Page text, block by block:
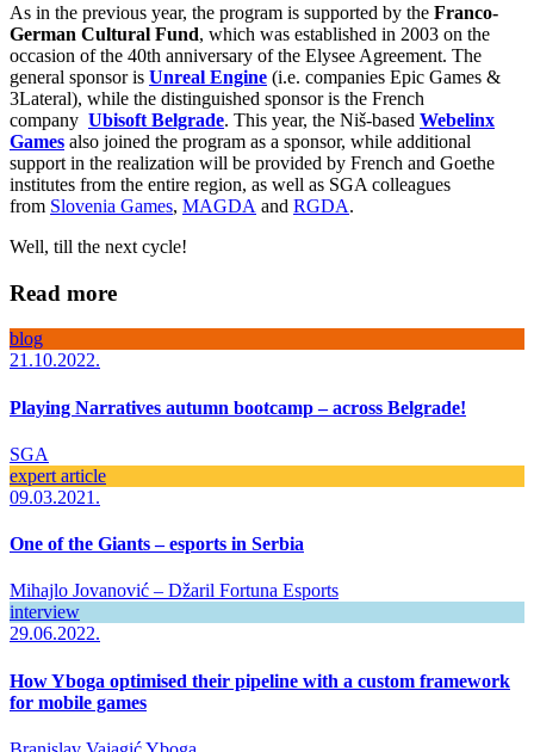
As in the previous year, the program is supported by the Franco-
German Cultural Fund, which was established in 2003 on the
occasion of the 40th anniversary of the Elysee Agreement. The
general sponsor is Unreal Engine (i.e. companies Epic Games &
3Lateral), while the distinguished sponsor is the French
company Ubisoft Belgrade. This year, the Niš-based Webelinx
Games also joined the program as a sponsor, while additional
support in the realization will be provided by French and Goethe
institutes from the entire region, as well as SGA colleagues
from Slovenia Games, MAGDA and RGDA.
Well, till the next cycle!
Read more
blog
21.10.2022.
Playing Narratives autumn bootcamp – across Belgrade!
SGA
expert article
09.03.2021.
One of the Giants – esports in Serbia
Mihajlo Jovanović – Džaril Fortuna Esports
interview
29.06.2022.
How Yboga optimised their pipeline with a custom framework
for mobile games